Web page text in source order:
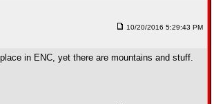
10/20/2016 5:29:43 PM
in ENC, yet there are mountains and stuff.